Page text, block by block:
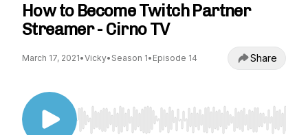
How to Become Twitch Partner
Streamer - Cirno TV
March 17, 2021•Vicky• Season 1• Episode 14 Share
Use Left/Right to seek, Home/End to jump to